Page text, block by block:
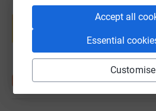
Accept all
Essential
Customise
Create your own
help support a
Start